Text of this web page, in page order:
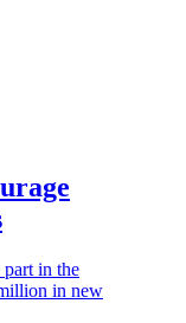
part in the
in new